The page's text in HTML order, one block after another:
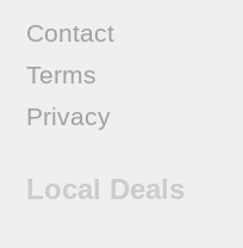
Contact
Terms
Privacy
Local Deals